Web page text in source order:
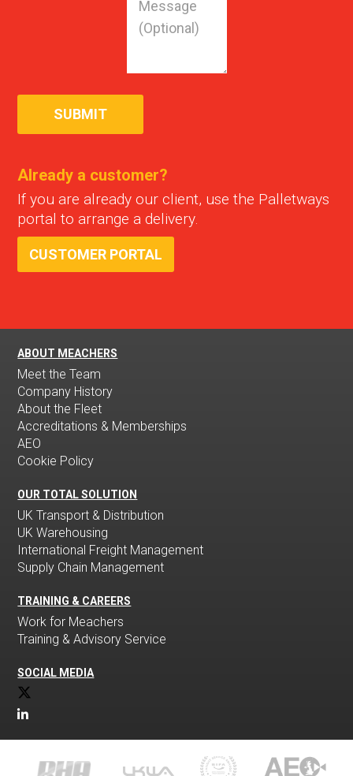
Already a customer?
If you are already our client, use the Palletways
portal to arrange a delivery.
CUSTOMER PORTAL
ABOUT MEACHERS
Meet the Team
Company History
About the Fleet
Accreditations & Memberships
AEO
Cookie Policy
OUR TOTAL SOLUTION
UK Transport & Distribution
UK Warehousing
International Freight Management
Supply Chain Management
TRAINING & CAREERS
Work for Meachers
Training & Advisory Service
SOCIAL MEDIA